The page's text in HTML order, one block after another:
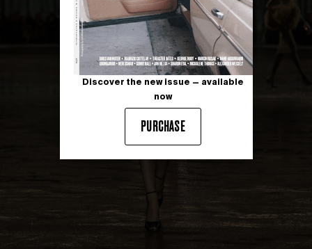
Discover the new issue — available
now
PURCHASE